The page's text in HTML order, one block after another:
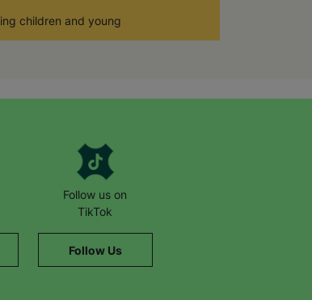
children and young
Follow us on
TikTok
Follow Us